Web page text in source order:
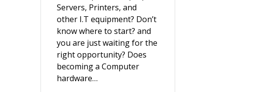
Servers, Printers, and
other I.T equipment? Don’t
know where to start? and
you are just waiting for the
right opportunity? Does
becoming a Computer
hardware…